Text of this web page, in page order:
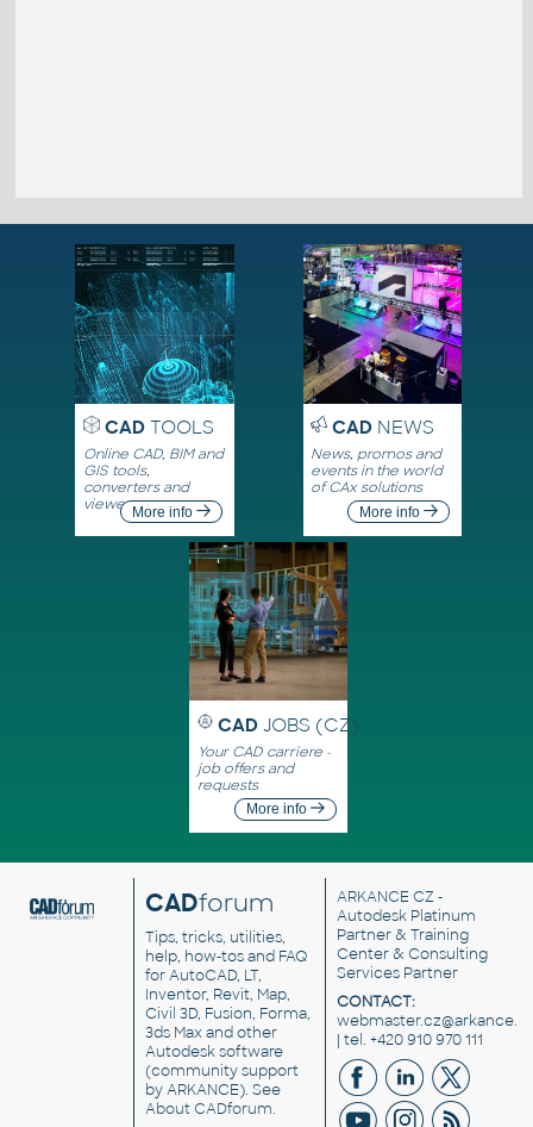
CADTOOLS
Online CAD, BIM and
GIS tools,
converters and
viewersMore info
CADNEWS
News, promos and
events in the world
of CAx solutions
More info
CAD JOBS (CZ)
Your CAD carriere -
job offers and
requests
More info
CADforum
Tips, tricks, utilities,
help, how-tos and FAQ
for AutoCAD, LT,
Inventor, Revit, Map,
Civil 3D, Fusion, Forma,
3ds Max and other
Autodesk software
(community support
by ARKANCE). See
About CADforum.
ARKANCE CZ -
Autodesk Platinum
Partner & Training
Center & Consulting
Services Partner
CONTACT:
| tel. +420 910 970 111